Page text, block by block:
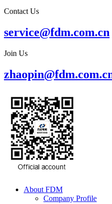
Contact Us
service@fdm.com.cn
Join Us
About FDM
Company Profile